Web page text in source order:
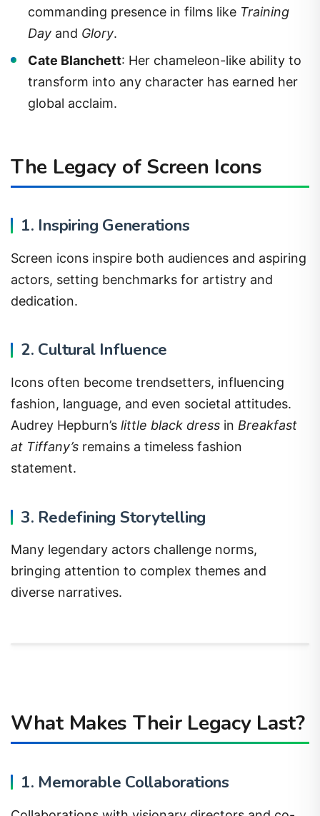
commanding presence in films like Training
Day and Glory.
Cate Blanchett: Her chameleon-like ability to
transform into any character has earned her
global acclaim.
The Legacy of Screen Icons
1. Inspiring Generations
Screen icons inspire both audiences and aspiring
actors, setting benchmarks for artistry and
dedication.
2. Cultural Influence
Icons often become trendsetters, influencing
fashion, language, and even societal attitudes.
Audrey Hepburn’s little black dress in Breakfast
at Tiffany’s remains a timeless fashion
statement.
3. Redefining Storytelling
Many legendary actors challenge norms,
bringing attention to complex themes and
diverse narratives.
What Makes Their Legacy Last?
1. Memorable Collaborations